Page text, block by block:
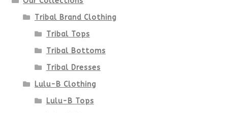
Tribal Brand Clothing
Tribal Tops
Tribal Bottoms
Tribal Dresses
Lulu-B Clothing
Lulu-B Tops